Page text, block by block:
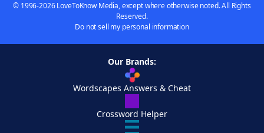
© 1996-2026 LoveToKnow Media, except where otherwise noted. All Rights
Reserved.
Do not sell my personal information
Our Brands:
Wordscapes Answers & Cheat
Crossword Helper